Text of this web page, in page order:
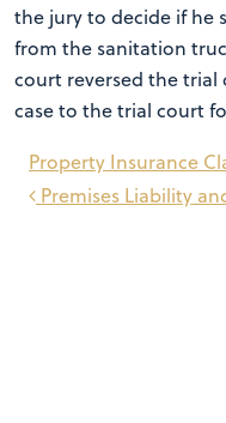
the jury to decide if he
from the sanitation
court reversed the
case to the trial court
Post
navigation
Premises Liability
Property Insurance